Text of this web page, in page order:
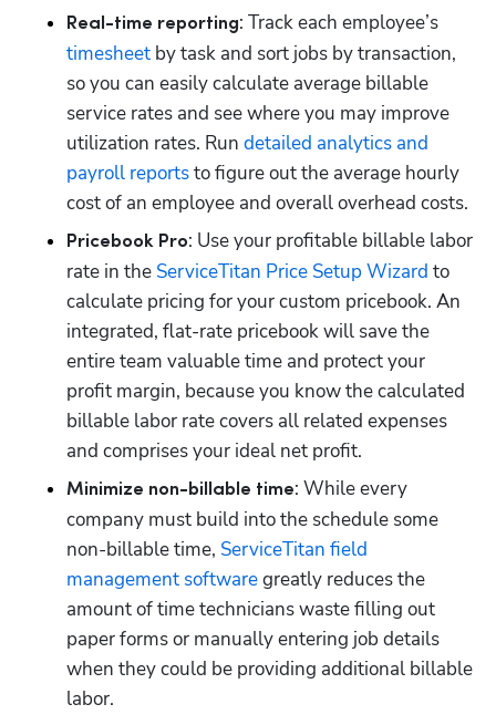
Real-time reporting
timesheet by task and sort jobs by transaction,
so you can easily calculate average billable
service rates and see where you may improve
utilization rates. Run detailed analytics and
payroll reports to figure out the average hourly
Pricebook Pro: Use your profitable billable labor
rate in the ServiceTitan Price Setup Wizard to
calculate pricing for your custom pricebook. An
integrated, flat-rate pricebook will save the
entire team valuable time and protect your
profit margin, because you know the calculated
billable labor rate covers all related expenses
Minimize non-billable time: While every
company must build into the schedule some
non-billable time, ServiceTitan field
management software greatly reduces the
amount of time technicians waste filling out
paper forms or manually entering job details
when they could be providing additional billable
labor.